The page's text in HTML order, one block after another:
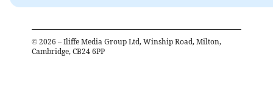
© 2026 – Iliffe Media Group Ltd, Winship Road, Milton,
Cambridge, CB24 6PP